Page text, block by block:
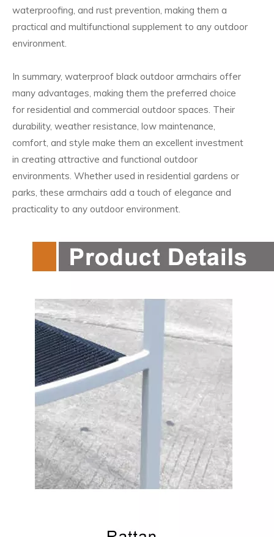
waterproofing, and rust prevention, making them a
practical and multifunctional supplement to any outdoor
environment.
In summary, waterproof black outdoor armchairs offer
many advantages, making them the preferred choice
for residential and commercial outdoor spaces. Their
durability, weather resistance, low maintenance,
comfort, and style make them an excellent investment
in creating attractive and functional outdoor
environments. Whether used in residential gardens or
parks, these armchairs add a touch of elegance and
practicality to any outdoor environment.